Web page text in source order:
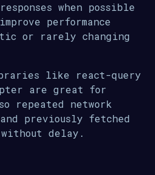
when possible
performance
or rarely changing
like react-query
are great for
repeated network
previously fetched
delay.